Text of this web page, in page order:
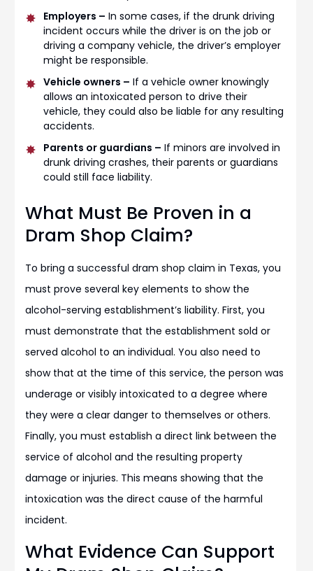
Employers – In some cases, if the drunk driving
incident occurs while the driver is on the job or
driving a company vehicle, the driver’s employer
might be responsible.
Vehicle owners – If a vehicle owner knowingly
allows an intoxicated person to drive their
vehicle, they could also be liable for any resulting
accidents.
Parents or guardians – If minors are involved in
drunk driving crashes, their parents or guardians
could still face liability.
What Must Be Proven in a
Dram Shop Claim?
To bring a successful dram shop claim in Texas, you
must prove several key elements to show the
alcohol-serving establishment’s liability. First, you
must demonstrate that the establishment sold or
served alcohol to an individual. You also need to
show that at the time of this service, the person was
underage or visibly intoxicated to a degree where
they were a clear danger to themselves or others.
Finally, you must establish a direct link between the
service of alcohol and the resulting property
damage or injuries. This means showing that the
intoxication was the direct cause of the harmful
incident.
What Evidence Can Support